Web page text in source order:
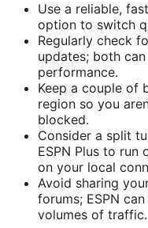
Use a reliable,
option to switch
Regularly check
updates; both
performance.
Keep a couple of
region so you
blocked.
Consider a split
ESPN Plus to run
on your local
Avoid sharing
forums; ESPN
volumes of traffic.